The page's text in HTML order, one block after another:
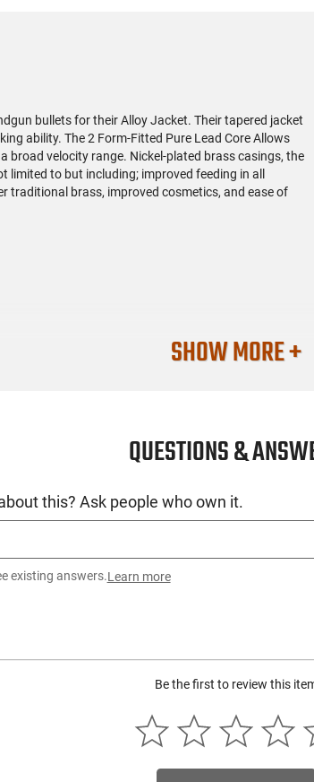
bullets for their Alloy Jacket. Their tapered jacket
ability. The 2 Form-Fitted Pure Lead Core Allows
broad velocity range. Nickel-plated brass casings, the
limited to but including; improved feeding in all
traditional brass, improved cosmetics, and ease of
SHOW MORE +
QUESTIONS &
this? Ask people who own it.
existing answers.Learn more
Be the first to review this